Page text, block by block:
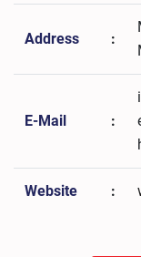
Address :
E-Mail :
Website :